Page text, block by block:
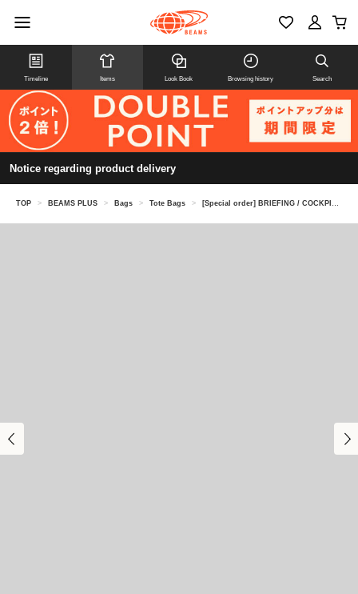
Timeline Items Look Book Browsing history Search
Notice regarding product delivery
TOP > BEAMS PLUS > Bags > Tote Bags > [Special order] BRIEFING / COCKPIT BAG